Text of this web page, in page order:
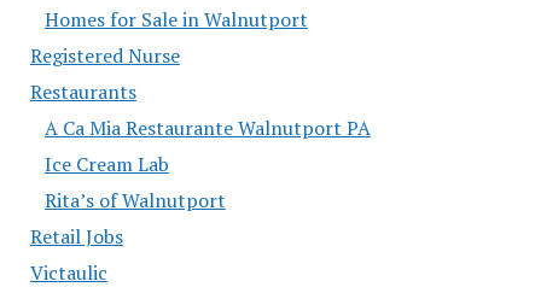
Homes for Sale in Walnutport
Registered Nurse
Restaurants
A Ca Mia Restaurante Walnutport PA
Ice Cream Lab
Rita’s of Walnutport
Retail Jobs
Victaulic